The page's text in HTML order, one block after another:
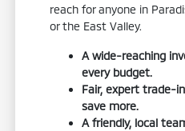
reach for anyone in
or the East Valley.
A wide-reaching
every budget.
Fair, expert trade-
save more.
A friendly, local